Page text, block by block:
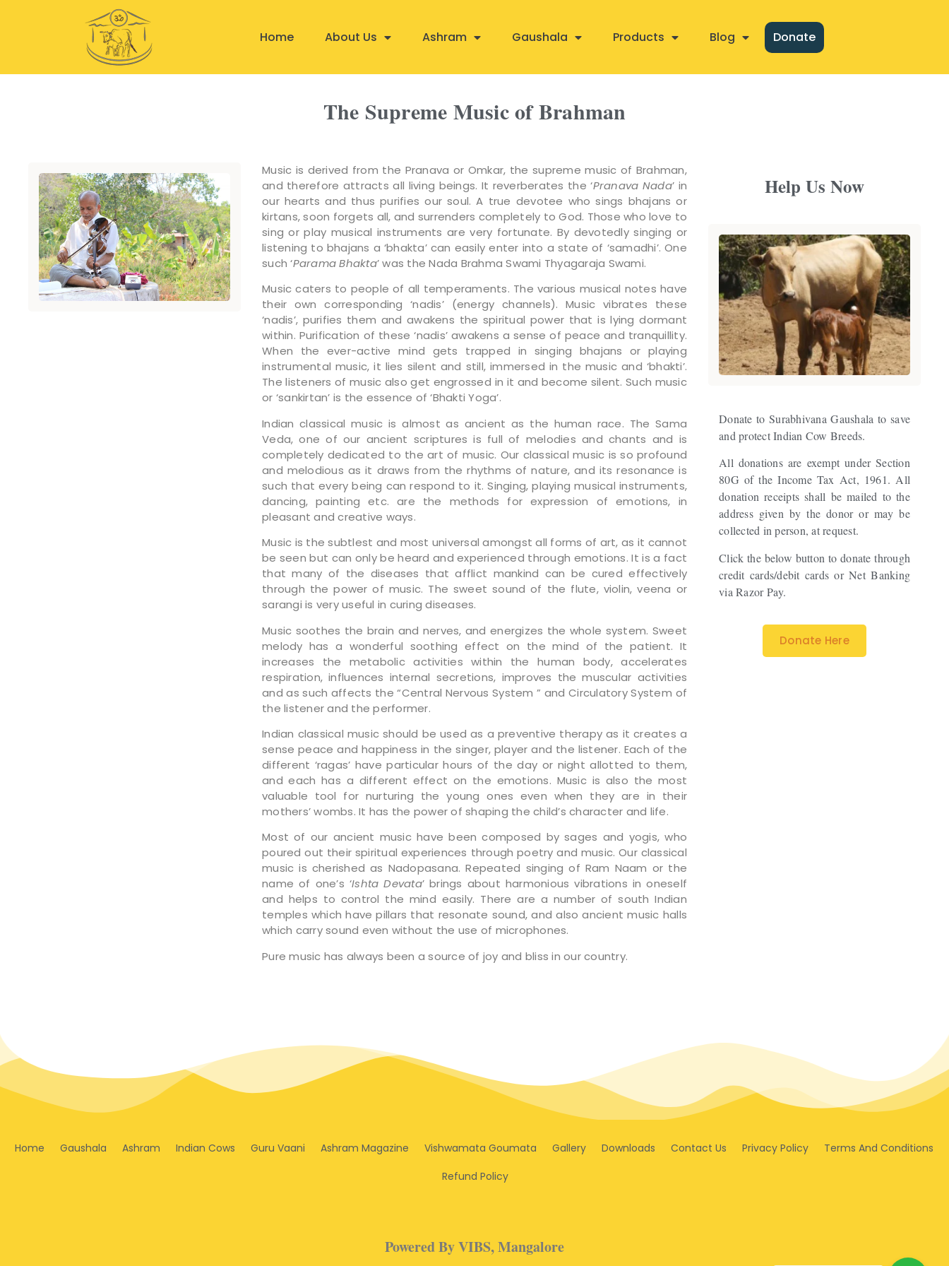
Home About Us Ashram Gaushala Products Blog Donate
The Supreme Music of Brahman
Music is derived from the Pranava or Omkar, the supreme music of Brahman,
and therefore attracts all living beings. It reverberates the ‘Pranava Nada’ in
our hearts and thus purifies our soul. A true devotee who sings bhajans or
kirtans, soon forgets all, and surrenders completely to God. Those who love to
sing or play musical instruments are very fortunate. By devotedly singing or
listening to bhajans a ‘bhakta’ can easily enter into a state of ‘samadhi’. One
such ‘Parama Bhakta’ was the Nada Brahma Swami Thyagaraja Swami.
Music caters to people of all temperaments. The various musical notes have
their own corresponding ‘nadis’ (energy channels). Music vibrates these
‘nadis’, purifies them and awakens the spiritual power that is lying dormant
within. Purification of these ‘nadis’ awakens a sense of peace and tranquillity.
When the ever-active mind gets trapped in singing bhajans or playing
instrumental music, it lies silent and still, immersed in the music and ‘bhakti’.
The listeners of music also get engrossed in it and become silent. Such music
or ‘sankirtan’ is the essence of ‘Bhakti Yoga’.
Indian classical music is almost as ancient as the human race. The Sama
Veda, one of our ancient scriptures is full of melodies and chants and is
completely dedicated to the art of music. Our classical music is so profound
and melodious as it draws from the rhythms of nature, and its resonance is
such that every being can respond to it. Singing, playing musical instruments,
dancing, painting etc. are the methods for expression of emotions, in
pleasant and creative ways.
Music is the subtlest and most universal amongst all forms of art, as it cannot
be seen but can only be heard and experienced through emotions. It is a fact
that many of the diseases that afflict mankind can be cured effectively
through the power of music. The sweet sound of the flute, violin, veena or
sarangi is very useful in curing diseases.
Music soothes the brain and nerves, and energizes the whole system. Sweet
melody has a wonderful soothing effect on the mind of the patient. It
increases the metabolic activities within the human body, accelerates
respiration, influences internal secretions, improves the muscular activities
and as such affects the “Central Nervous System ” and Circulatory System of
the listener and the performer.
Indian classical music should be used as a preventive therapy as it creates a
sense peace and happiness in the singer, player and the listener. Each of the
different ‘ragas’ have particular hours of the day or night allotted to them,
and each has a different effect on the emotions. Music is also the most
valuable tool for nurturing the young ones even when they are in their
mothers’ wombs. It has the power of shaping the child’s character and life.
Most of our ancient music have been composed by sages and yogis, who
poured out their spiritual experiences through poetry and music. Our classical
music is cherished as Nadopasana. Repeated singing of Ram Naam or the
name of one’s ‘Ishta Devata’ brings about harmonious vibrations in oneself
and helps to control the mind easily. There are a number of south Indian
temples which have pillars that resonate sound, and also ancient music halls
which carry sound even without the use of microphones.
Pure music has always been a source of joy and bliss in our country.
Help Us Now
Donate to Surabhivana Gaushala to save
and protect Indian Cow Breeds.
All donations are exempt under Section
80G of the Income Tax Act, 1961. All
donation receipts shall be mailed to the
address given by the donor or may be
collected in person, at request.
Click the below button to donate through
credit cards/debit cards or Net Banking
via Razor Pay.
Donate Here
Home Gaushala Ashram Indian Cows Guru Vaani Ashram Magazine Vishwamata Goumata Gallery Downloads Contact Us Privacy Policy
Terms And Conditions
Refund Policy
Powered By VIBS, Mangalore